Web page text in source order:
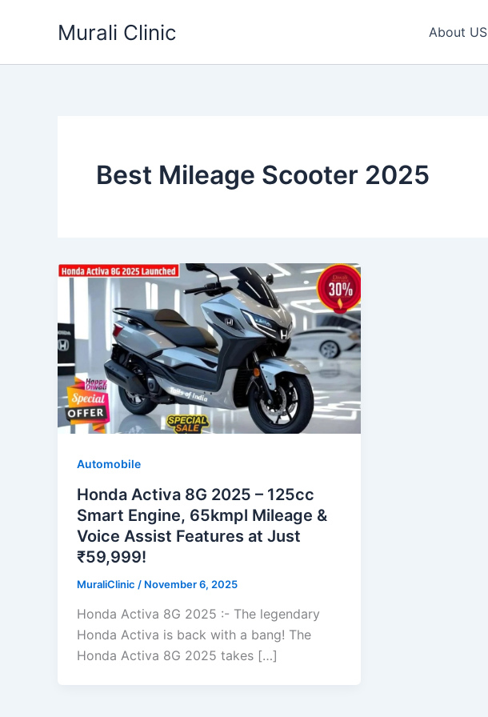
Murali Clinic About US
Best Mileage Scooter 2025
Automobile
Honda Activa 8G 2025 – 125cc
Smart Engine, 65kmpl Mileage &
Voice Assist Features at Just
₹59,999!
MuraliClinic / November 6, 2025
Honda Activa 8G 2025 :- The legendary
Honda Activa is back with a bang! The
Honda Activa 8G 2025 takes […]